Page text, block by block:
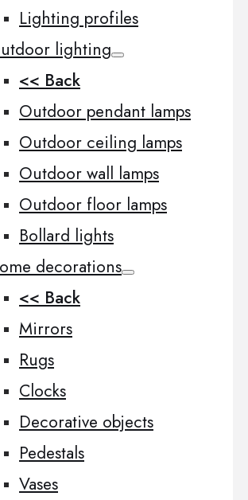
Lighting profiles
lighting
<< Back
Outdoor pendant lamps
Outdoor ceiling lamps
Outdoor wall lamps
Outdoor floor lamps
Bollard lights
decorations
<< Back
Mirrors
Rugs
Clocks
Decorative objects
Pedestals
Vases